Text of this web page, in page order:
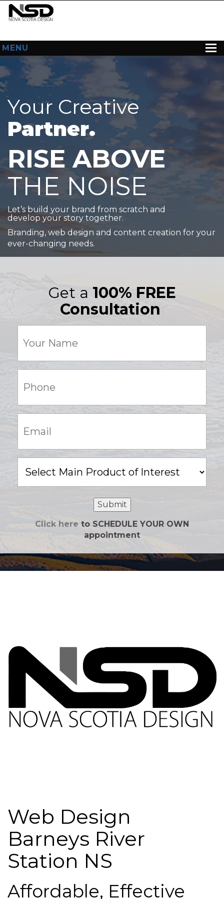
MENU
HOME
ABOUT US
WEB DESIGN
CONTACT
Your Creative
Partner.
RISE ABOVE
THE NOISE
Let’s build your brand from scratch and
develop your story together.
Branding, web design and content creation for your
ever-changing needs.
Get a 100% FREE
Consultation
Name
(Required)
(Required)
(Required)
Product
of
Submit
Click here to SCHEDULE YOUR OWN
appointment
Web Design
Barneys River
Station NS
Affordable, Effective